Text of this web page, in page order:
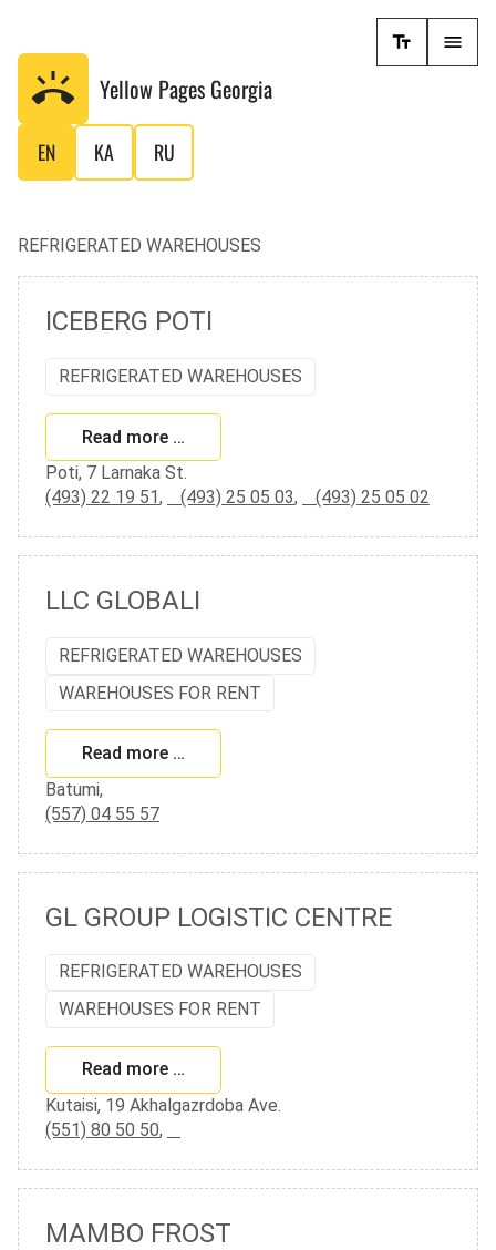
Yellow Pages Georgia
EN KA RU
REFRIGERATED WAREHOUSES
ICEBERG POTI
REFRIGERATED WAREHOUSES
Read more …
Poti, 7 Larnaka St.
(493) 22 19 51, (493) 25 05 03, (493) 25 05 02
LLC GLOBALI
REFRIGERATED WAREHOUSES
WAREHOUSES FOR RENT
Read more …
Batumi,
(557) 04 55 57
GL GROUP LOGISTIC CENTRE
REFRIGERATED WAREHOUSES
WAREHOUSES FOR RENT
Read more …
Kutaisi, 19 Akhalgazrdoba Ave.
(551) 80 50 50,
MAMBO FROST